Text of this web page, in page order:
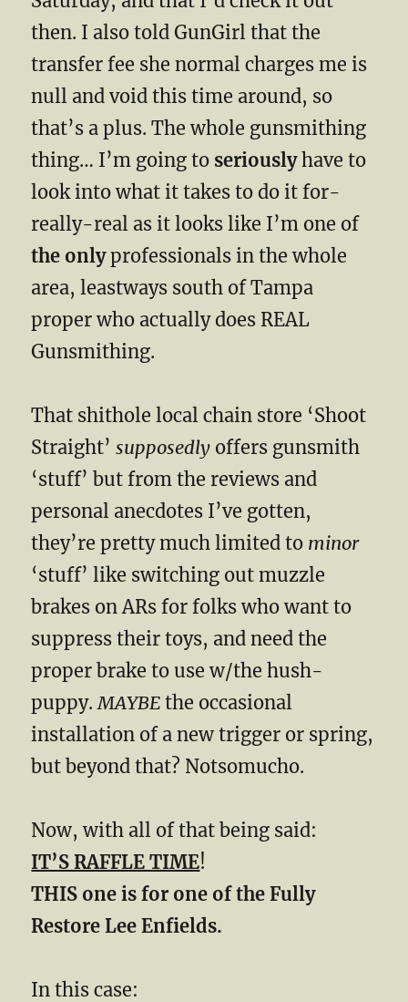
then. I also told GunGirl that the
transfer fee she normal charges me is
null and void this time around, so
that’s a plus. The whole gunsmithing
thing… I’m going to seriouslyhave to
look into what it takes to do it for-
really-real as it looks like I’m one of
the onlyprofessionals in the whole
area, leastways south of Tampa
proper who actually does REAL
Gunsmithing.
That shithole local chain store ‘Shoot
Straight’supposedly offers gunsmith
‘stuff’ but from the reviews and
personal anecdotes I’ve gotten,
they’re pretty much limited to minor
‘stuff’ like switching out muzzle
brakes on ARs for folks who want to
suppress their toys, and need the
proper brake to use w/the hush-
puppy. MAYBE the occasional
installation of a new trigger or spring,
but beyond that? Notsomucho.
Now, with all of that being said:
IT’S RAFFLE TIME!
THIS one is for one of the Fully
Restore Lee Enfields.
In this case: